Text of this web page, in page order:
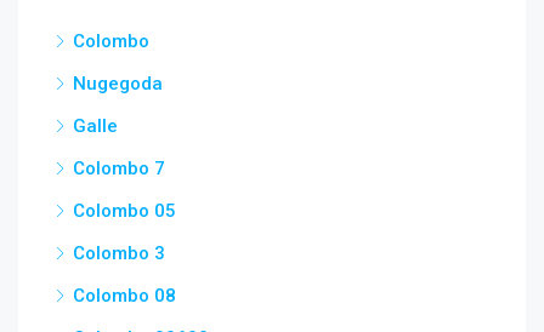
Colombo
Nugegoda
Galle
Colombo 7
Colombo 05
Colombo 3
Colombo 08